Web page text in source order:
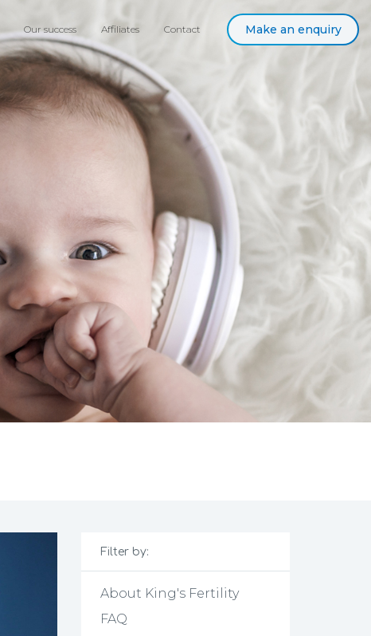
Our success Affiliates Contact Make an enquiry
Filter by:
About King's Fertility
FAQ